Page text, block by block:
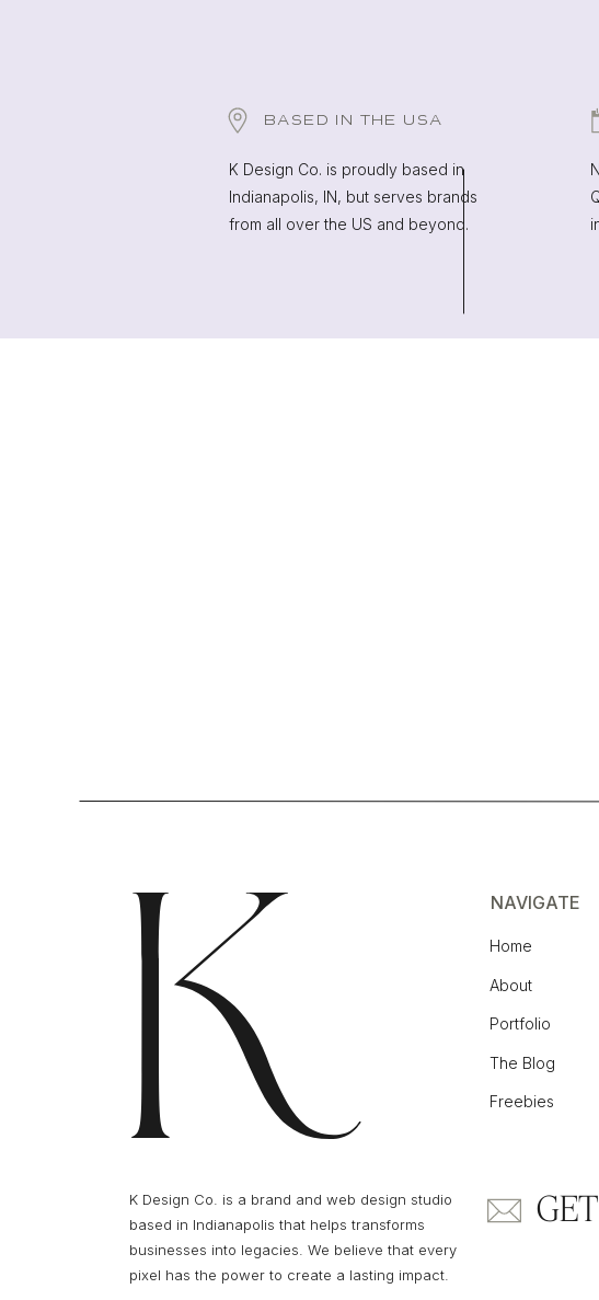
K Design Co. is proudly based in
Indianapolis, IN, but serves brands
from all over the US and beyond.
BASED IN THE USA
NAVIGATE
Home
About
Portfolio
The Blog
Freebies
K Design Co. is a brand and web design studio
based in Indianapolis that helps transforms
businesses into legacies. We believe that every
pixel has the power to create a lasting impact.